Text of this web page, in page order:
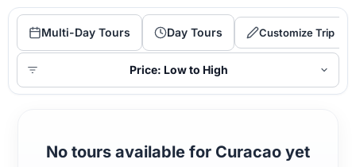
Multi-Day Tours Day Tours Customize Trip
Price: Low to High
No tours available for Curacao yet